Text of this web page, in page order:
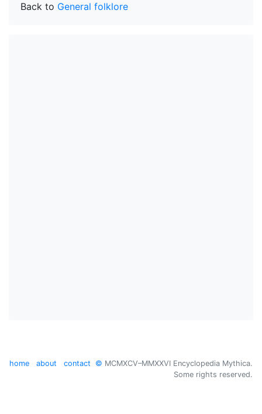
Back to General folklore
home about contact © MCMXCV–MMXXVI Encyclopedia Mythica.
Some rights reserved.